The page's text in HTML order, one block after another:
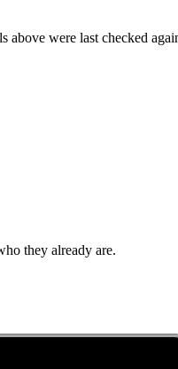
above were last checked
they already are.